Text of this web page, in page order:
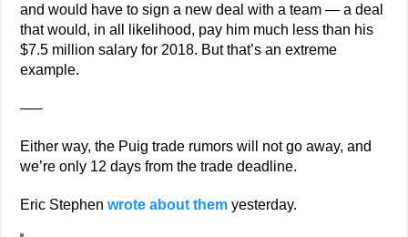
and would have to sign a new deal with a team — a deal
that would, in all likelihood, pay him much less than his
$7.5 million salary for 2018. But that’s an extreme
example.
—–
Either way, the Puig trade rumors will not go away, and
we’re only 12 days from the trade deadline.
Eric Stephenwrote about them yesterday.